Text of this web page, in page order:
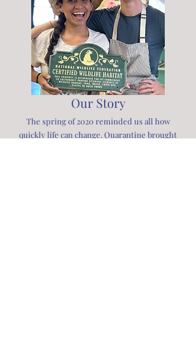
Our Story
The spring of 2020 reminded us all how
quickly life can change. Quarantine brought